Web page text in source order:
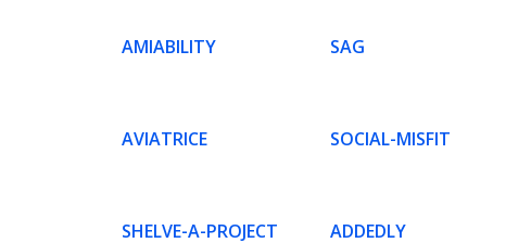
AMIABILITY SAG
AVIATRICE SOCIAL-MISFIT
SHELVE-A-PROJECT ADDEDLY